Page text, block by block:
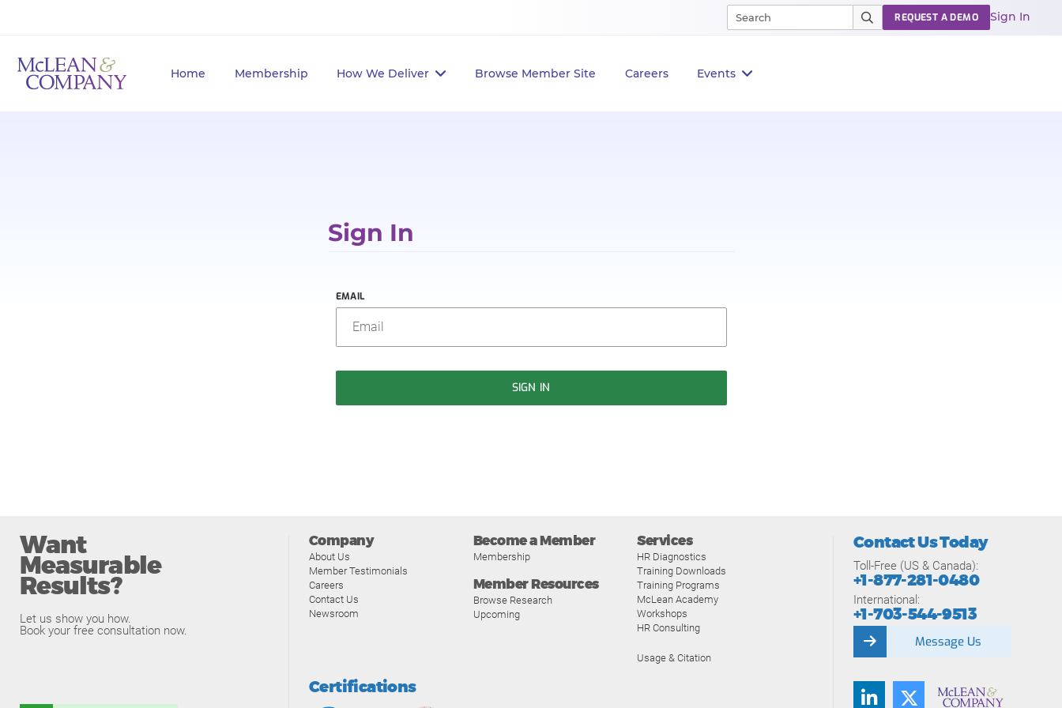
Home Membership How We Deliver Browse Member Site Careers Events
REQUEST A DEMO Sign In
Sign In
EMAIL
SIGN IN
Want
Measurable
Results?
Let us show you how.
Book your free consultation now.
Company
About Us
Member Testimonials
Careers
Contact Us
Newsroom
Become a Member
Membership
Member Resources
Browse Research
Upcoming
Services
HR Diagnostics
Training Downloads
Training Programs
McLean Academy
Workshops
HR Consulting
Usage & Citation
Certifications
Contact Us Today
Toll-Free (US & Canada):
+1-877-281-0480
International:
+1-703-544-9513
Message Us